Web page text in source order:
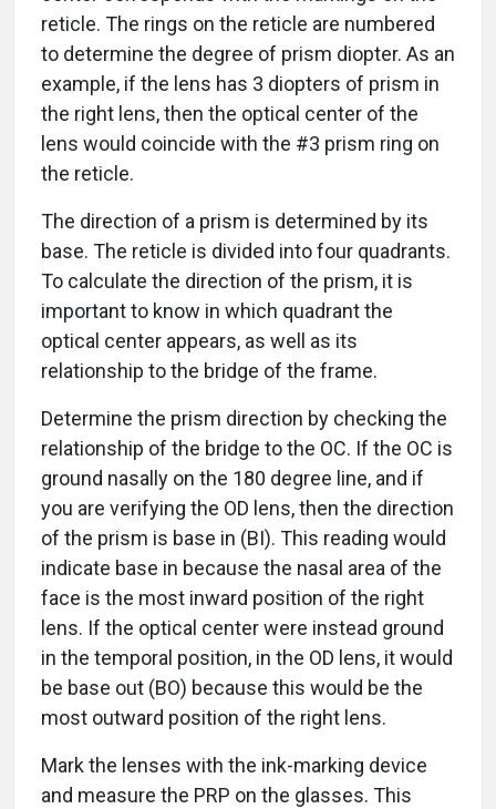
reticle. The rings on the reticle are numbered
to determine the degree of prism diopter. As an
example, if the lens has 3 diopters of prism in
the right lens, then the optical center of the
lens would coincide with the #3 prism ring on
the reticle.
The direction of a prism is determined by its
base. The reticle is divided into four quadrants.
To calculate the direction of the prism, it is
important to know in which quadrant the
optical center appears, as well as its
relationship to the bridge of the frame.
Determine the prism direction by checking the
relationship of the bridge to the OC. If the OC is
ground nasally on the 180 degree line, and if
you are verifying the OD lens, then the direction
of the prism is base in (BI). This reading would
indicate base in because the nasal area of the
face is the most inward position of the right
lens. If the optical center were instead ground
in the temporal position, in the OD lens, it would
be base out (BO) because this would be the
most outward position of the right lens.
Mark the lenses with the ink-marking device
and measure the PRP on the glasses. This